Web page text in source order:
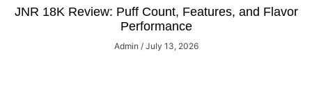
JNR 18K Review: Puff Count, Features, and Flavor
Performance
Admin July 13, 2026